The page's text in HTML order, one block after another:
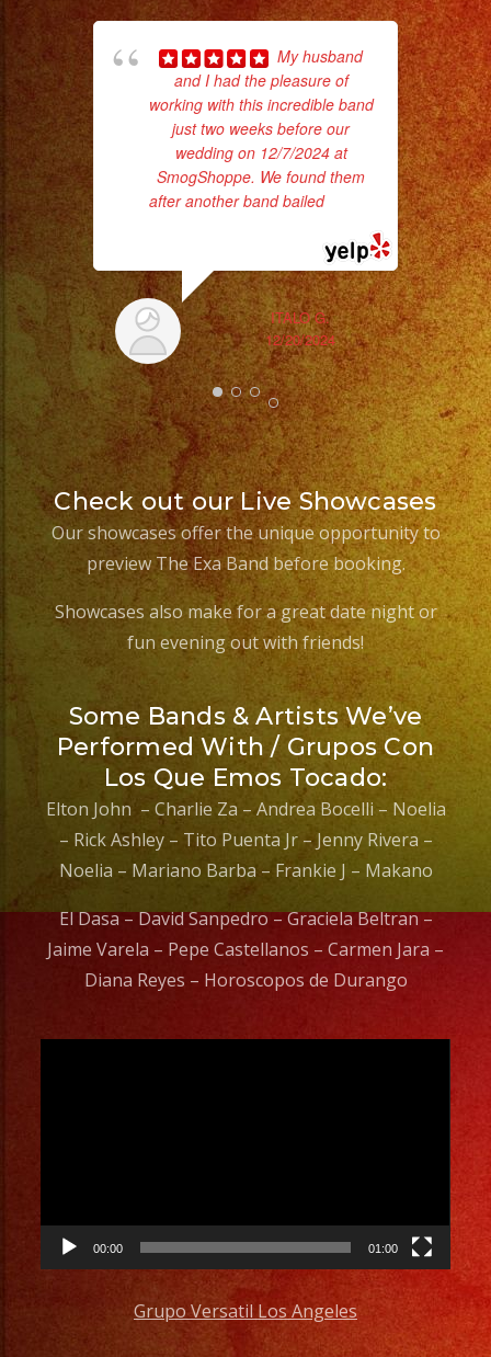
My husband
and I had the pleasure of
working with this incredible band
just two weeks before our
wedding on 12/7/2024 at
SmogShoppe. We found them
after another band bailed... read
ITALO G.
12/20/2024
Check out our Live Showcases
Our showcases offer the unique opportunity to
preview The Exa Band before booking.
Showcases also make for a great date night or
fun evening out with friends!
Some Bands & Artists We’ve
Performed With / Grupos Con
Los Que Emos Tocado:
Elton John – Charlie Za – Andrea Bocelli – Noelia
– Rick Ashley – Tito Puenta Jr – Jenny Rivera –
Noelia – Mariano Barba – Frankie J – Makano
El Dasa – David Sanpedro – Graciela Beltran –
Jaime Varela – Pepe Castellanos – Carmen Jara –
Diana Reyes – Horoscopos de Durango
00:00 01:00
Grupo Versatil Los Angeles